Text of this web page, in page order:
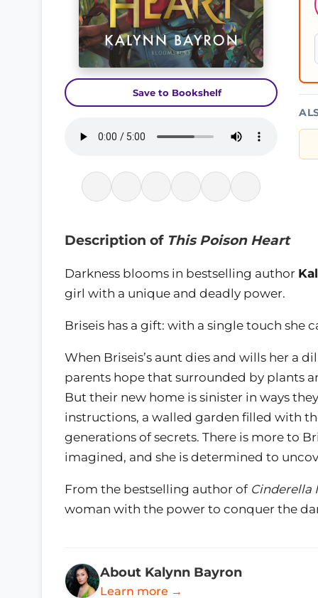
Save to Bookshelf
Description of This Poison Heart
Darkness blooms in bestselling author
girl with a unique and deadly power.
Briseis has a gift: with a single touch she
When Briseis’s aunt dies and wills her a
parents hope that surrounded by plants
But their new home is sinister in ways
instructions, a walled garden filled with
generations of secrets. There is more to
imagined, and she is determined to
From the bestselling author of Cinderella
woman with the power to conquer the
About Kalynn Bayron
Learn more →